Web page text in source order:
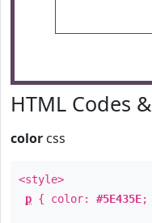
HTML Codes
color css
<style>
p { color: #5E435E;